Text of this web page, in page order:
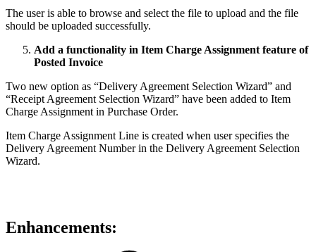
The user is able to browse and select the file to upload and the file
should be uploaded successfully.
Add a functionality in Item Charge Assignment feature of
Posted Invoice
Two new option as “Delivery Agreement Selection Wizard” and
“Receipt Agreement Selection Wizard” have been added to Item
Charge Assignment in Purchase Order.
Item Charge Assignment Line is created when user specifies the
Delivery Agreement Number in the Delivery Agreement Selection
Wizard.
Enhancements: